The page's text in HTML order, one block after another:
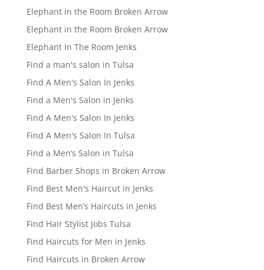
Elephant in the Room Broken Arrow
Elephant in the Room Broken Arrow
Elephant In The Room Jenks
Find a man's salon in Tulsa
Find A Men's Salon In Jenks
Find a Men's Salon in Jenks
Find A Men's Salon In Jenks
Find A Men's Salon In Tulsa
Find a Men’s Salon in Tulsa
Find Barber Shops in Broken Arrow
Find Best Men's Haircut in Jenks
Find Best Men’s Haircuts in Jenks
Find Hair Stylist Jobs Tulsa
Find Haircuts for Men in Jenks
Find Haircuts in Broken Arrow